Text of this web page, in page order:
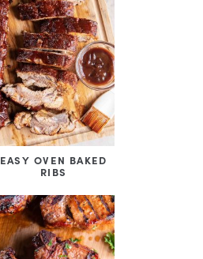
EASY OVEN BAKED
RIBS